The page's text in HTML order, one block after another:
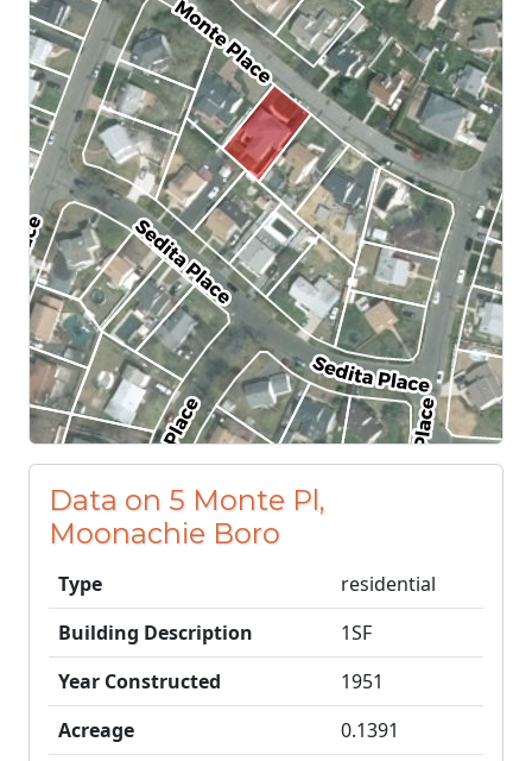
Data on 5 Monte Pl,
Moonachie Boro
Type
residential
Building Description
1SF
Year Constructed
1951
Acreage
0.1391